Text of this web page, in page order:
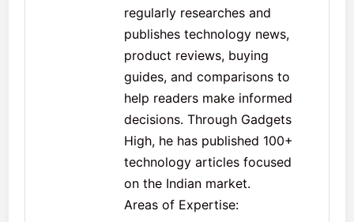
regularly researches and
publishes technology news,
product reviews, buying
guides, and comparisons to
help readers make informed
decisions. Through Gadgets
High, he has published 100+
technology articles focused
on the Indian market.
Areas of Expertise: